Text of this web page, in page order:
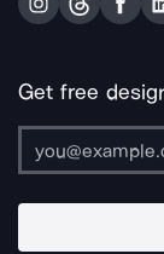
Get free